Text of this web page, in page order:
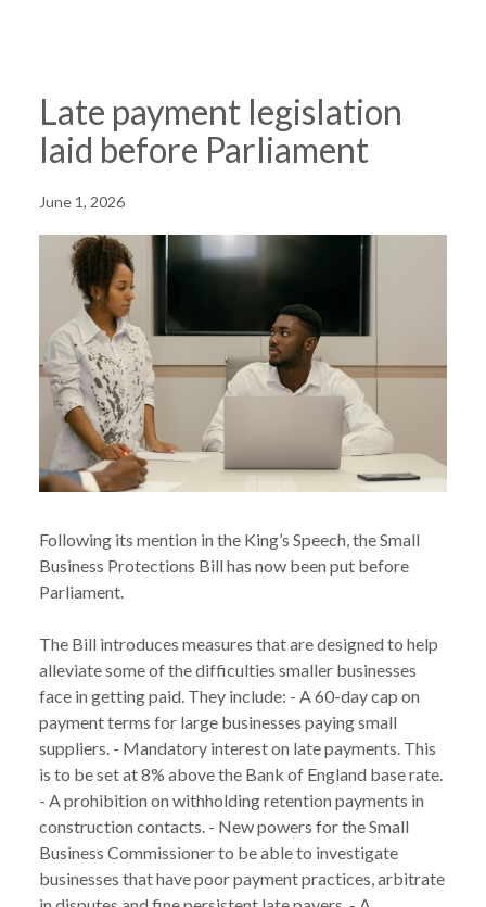
Late payment legislation
laid before Parliament
June 1, 2026
Following its mention in the King’s Speech, the Small
Business Protections Bill has now been put before
Parliament.
The Bill introduces measures that are designed to help
alleviate some of the difficulties smaller businesses
face in getting paid. They include: - A 60-day cap on
payment terms for large businesses paying small
suppliers. - Mandatory interest on late payments. This
is to be set at 8% above the Bank of England base rate.
- A prohibition on withholding retention payments in
construction contacts. - New powers for the Small
Business Commissioner to be able to investigate
businesses that have poor payment practices, arbitrate